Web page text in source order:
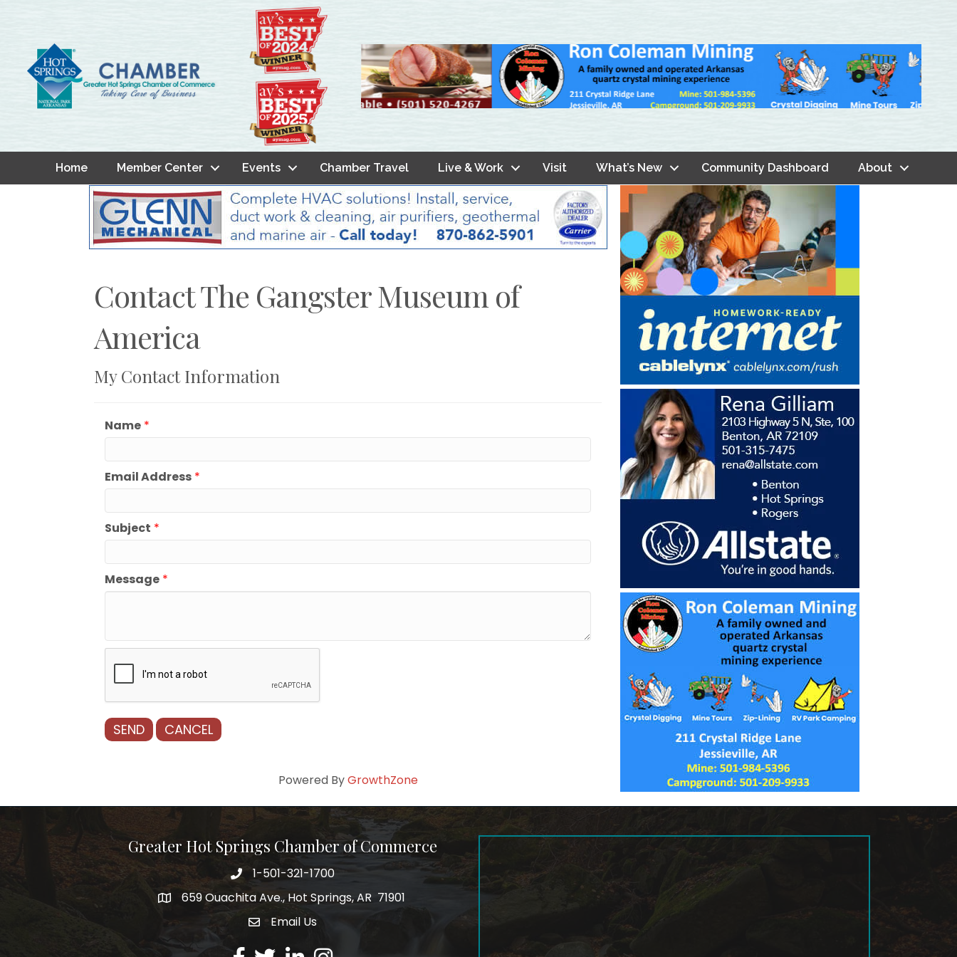
Home Member Center Events Chamber Travel Live & Work Visit What’s New Community Dashboard About
Contact The Gangster Museum of
America
My Contact Information
Name *
Email Address *
Subject *
Message *
Powered ByGrowthZone
Greater Hot Springs Chamber of Commerce
Phone number
1-501-321-1700
address659 Ouachita Ave., Hot Springs, AR 71901
email address
Email Us